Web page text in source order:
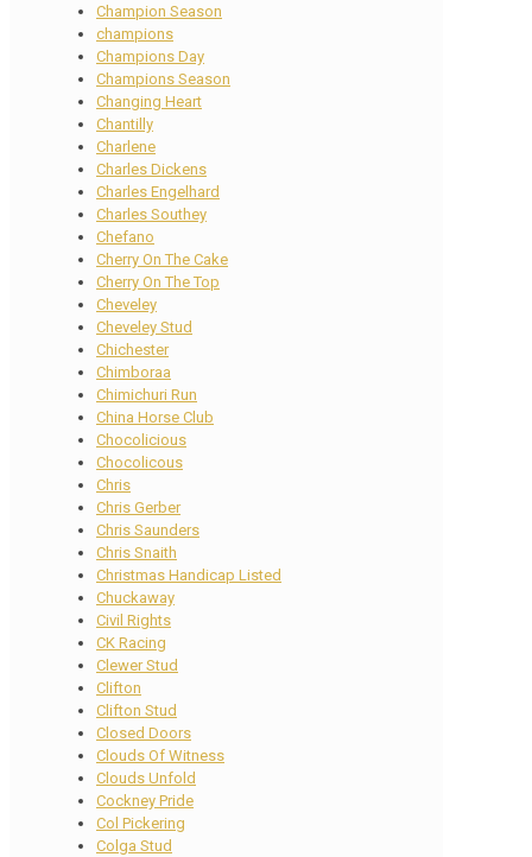
Champion Season
champions
Champions Day
Champions Season
Changing Heart
Chantilly
Charlene
Charles Dickens
Charles Engelhard
Charles Southey
Chefano
Cherry On The Cake
Cherry On The Top
Cheveley
Cheveley Stud
Chichester
Chimboraa
Chimichuri Run
China Horse Club
Chocolicious
Chocolicous
Chris
Chris Gerber
Chris Saunders
Chris Snaith
Christmas Handicap Listed
Chuckaway
Civil Rights
CK Racing
Clewer Stud
Clifton
Clifton Stud
Closed Doors
Clouds Of Witness
Clouds Unfold
Cockney Pride
Col Pickering
Colga Stud